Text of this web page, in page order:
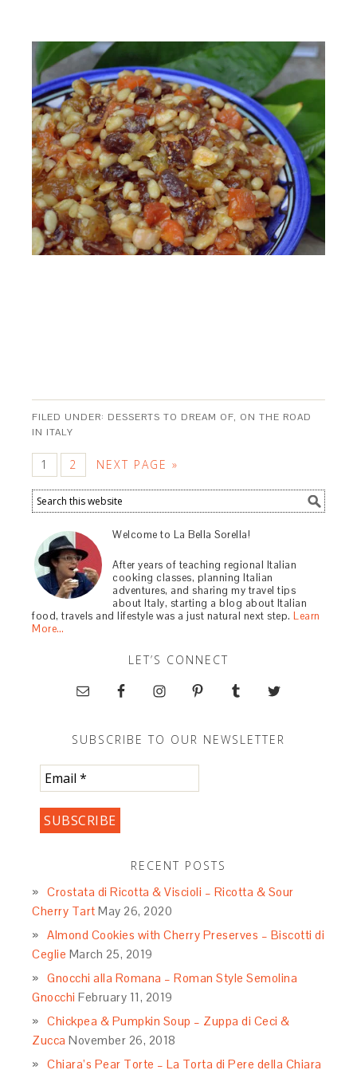
FILED UNDER: DESSERTS TO DREAM OF, ON THE ROAD
IN ITALY
1 2 NEXT PAGE »
Welcome to La Bella Sorella!
After years of teaching regional Italian
cooking classes, planning Italian
adventures, and sharing my travel tips
about Italy, starting a blog about Italian
food, travels and lifestyle was a just natural next step.Learn
More…
LET’S CONNECT
SUBSCRIBE TO OUR NEWSLETTER
RECENT POSTS
Crostata di Ricotta & Viscioli – Ricotta & Sour
Cherry Tart May 26, 2020
Almond Cookies with Cherry Preserves – Biscotti di
Ceglie March 25, 2019
Gnocchi alla Romana – Roman Style Semolina
Gnocchi February 11, 2019
Chickpea & Pumpkin Soup – Zuppa di Ceci &
Zucca November 26, 2018
Chiara’s Pear Torte – La Torta di Pere della Chiara